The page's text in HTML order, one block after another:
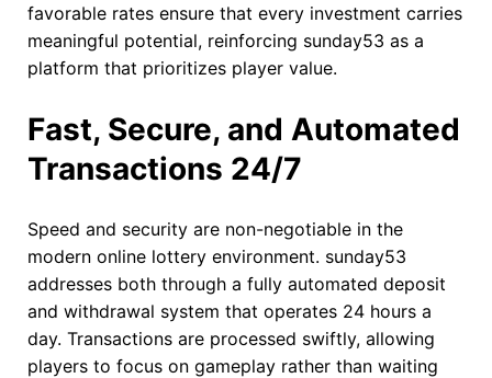
favorable rates ensure that every investment carries
meaningful potential, reinforcing sunday53 as a
platform that prioritizes player value.
Fast, Secure, and Automated
Transactions 24/7
Speed and security are non-negotiable in the
modern online lottery environment. sunday53
addresses both through a fully automated deposit
and withdrawal system that operates 24 hours a
day. Transactions are processed swiftly, allowing
players to focus on gameplay rather than waiting